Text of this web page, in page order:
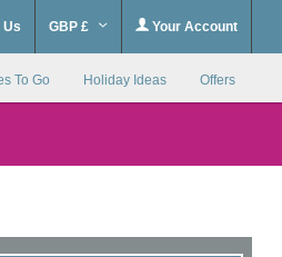
Us GBP £ Your Account
To Go Holiday Ideas Offers